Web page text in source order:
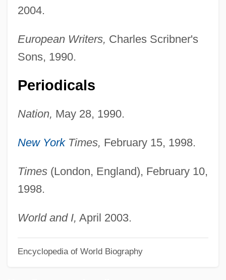
2004.
European Writers, Charles Scribner's
Sons, 1990.
Periodicals
Nation, May 28, 1990.
New YorkTimes, February 15, 1998.
Times(London, England), February 10,
1998.
World and I, April 2003.
Encyclopedia of World Biography
Gudgodah
Gudereit, Marcia (c. 1966–)
Gudenå
Gude, Franziska (1976–)
Gudbrandsdalen
Guchkov, Aleksandr Ivanovich
Guccione, Leslie Davis 1946–